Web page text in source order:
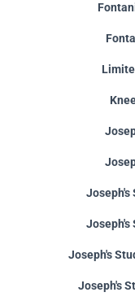
Joseph's
Joseph's